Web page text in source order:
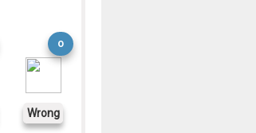
Wrong
0